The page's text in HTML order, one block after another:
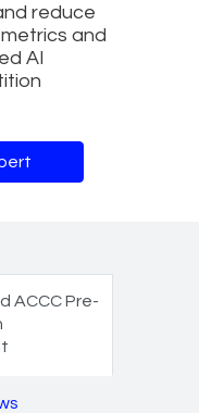
reduce
and
AI
ACCC Pre-